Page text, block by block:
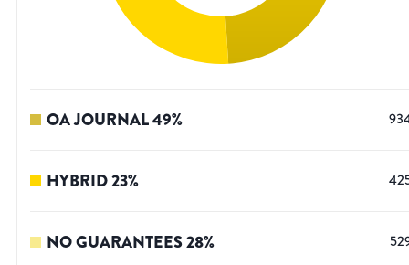
OA JOURNAL49%
HYBRID23%
NO GUARANTEES28%